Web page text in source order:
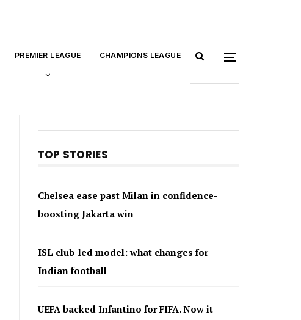
PREMIER LEAGUE CHAMPIONS LEAGUE
TOP STORIES
Chelsea ease past Milan in confidence-
boosting Jakarta win
ISL club-led model: what changes for
Indian football
UEFA backed Infantino for FIFA. Now it